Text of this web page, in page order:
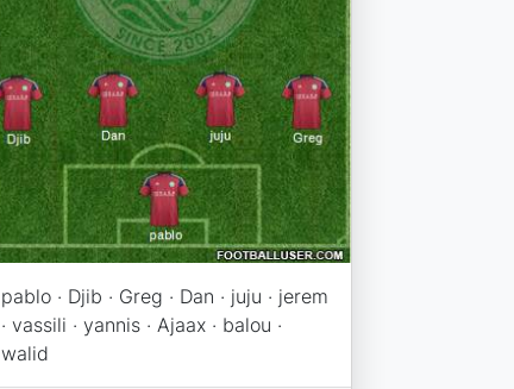
pablo · Djib · Greg · Dan · juju · jerem
· vassili · yannis · Ajaax · balou ·
walid